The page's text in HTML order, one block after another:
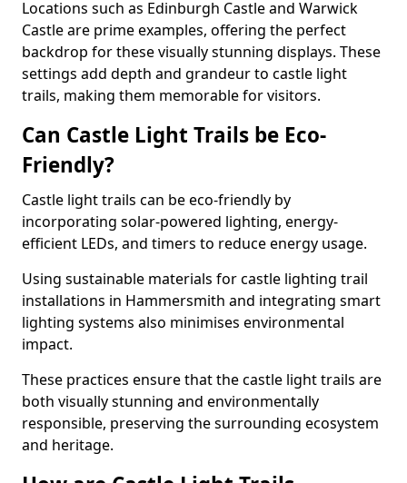
Locations such as Edinburgh Castle and Warwick
Castle are prime examples, offering the perfect
backdrop for these visually stunning displays. These
settings add depth and grandeur to castle light
trails, making them memorable for visitors.
Can Castle Light Trails be Eco-
Friendly?
Castle light trails can be eco-friendly by
incorporating solar-powered lighting, energy-
efficient LEDs, and timers to reduce energy usage.
Using sustainable materials for castle lighting trail
installations in Hammersmith and integrating smart
lighting systems also minimises environmental
impact.
These practices ensure that the castle light trails are
both visually stunning and environmentally
responsible, preserving the surrounding ecosystem
and heritage.